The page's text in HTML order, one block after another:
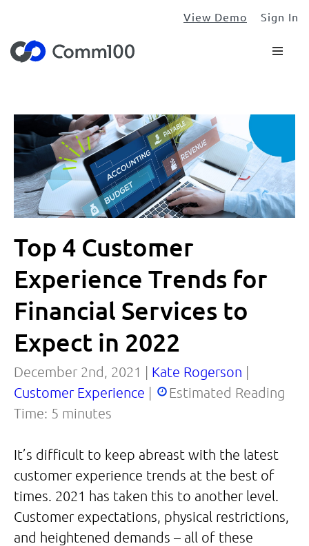
View Demo Sign In
Top 4 Customer
Experience Trends for
Financial Services to
Expect in 2022
December 2nd, 2021 | Kate Rogerson
Customer Experience
Estimated Reading
Time: 5 minutes
It’s difficult to keep abreast with the latest
customer experience trends at the best of
times. 2021 has taken this to another level.
Customer expectations, physical restrictions,
and heightened demands – all of these